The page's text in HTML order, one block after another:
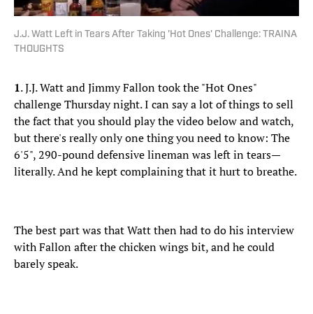
J.J. Watt Left in Tears After Taking 'Hot Ones' Challenge: TRAINA
THOUGHTS
1. J.J. Watt and Jimmy Fallon took the "Hot Ones"
challenge Thursday night. I can say a lot of things to sell
the fact that you should play the video below and watch,
but there's really only one thing you need to know: The
6'5", 290-pound defensive lineman was left in tears—
literally. And he kept complaining that it hurt to breathe.
The best part was that Watt then had to do his interview
with Fallon after the chicken wings bit, and he could
barely speak.